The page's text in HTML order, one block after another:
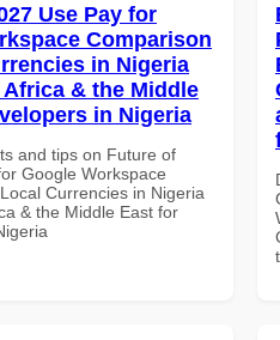
Use Pay for
Comparison
in Nigeria
& the Middle
in Nigeria
and tips on Future of
Google Workspace
Currencies in Nigeria
& the Middle East for